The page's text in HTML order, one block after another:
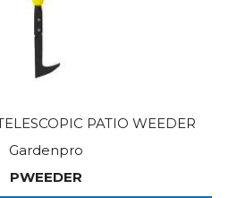
PATIO WEEDER
Gardenpro
PWEEDER